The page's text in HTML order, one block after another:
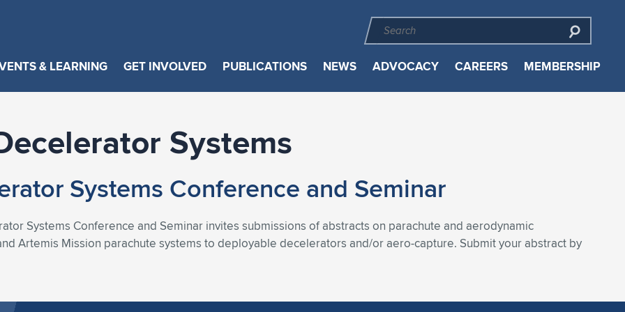
& LEARNING GET INVOLVED PUBLICATIONS NEWS ADVOCACY CAREERS MEMBERSHIP
Systems
Systems Conference and Seminar
Systems Conference and Seminar invites submissions of abstracts on parachute and aerodynamic
Artemis Mission parachute systems to deployable decelerators and/or aero-capture. Submit your abstract by